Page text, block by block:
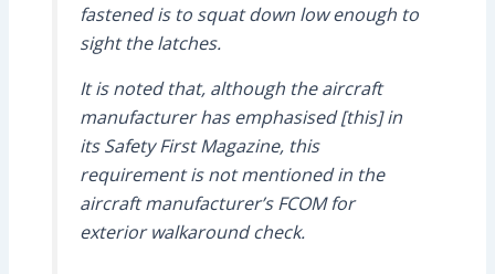
fastened is to squat down low enough to
sight the latches.
It is noted that, although the aircraft
manufacturer has emphasised [this] in
its Safety First Magazine, this
requirement is not mentioned in the
aircraft manufacturer’s FCOM for
exterior walkaround check.